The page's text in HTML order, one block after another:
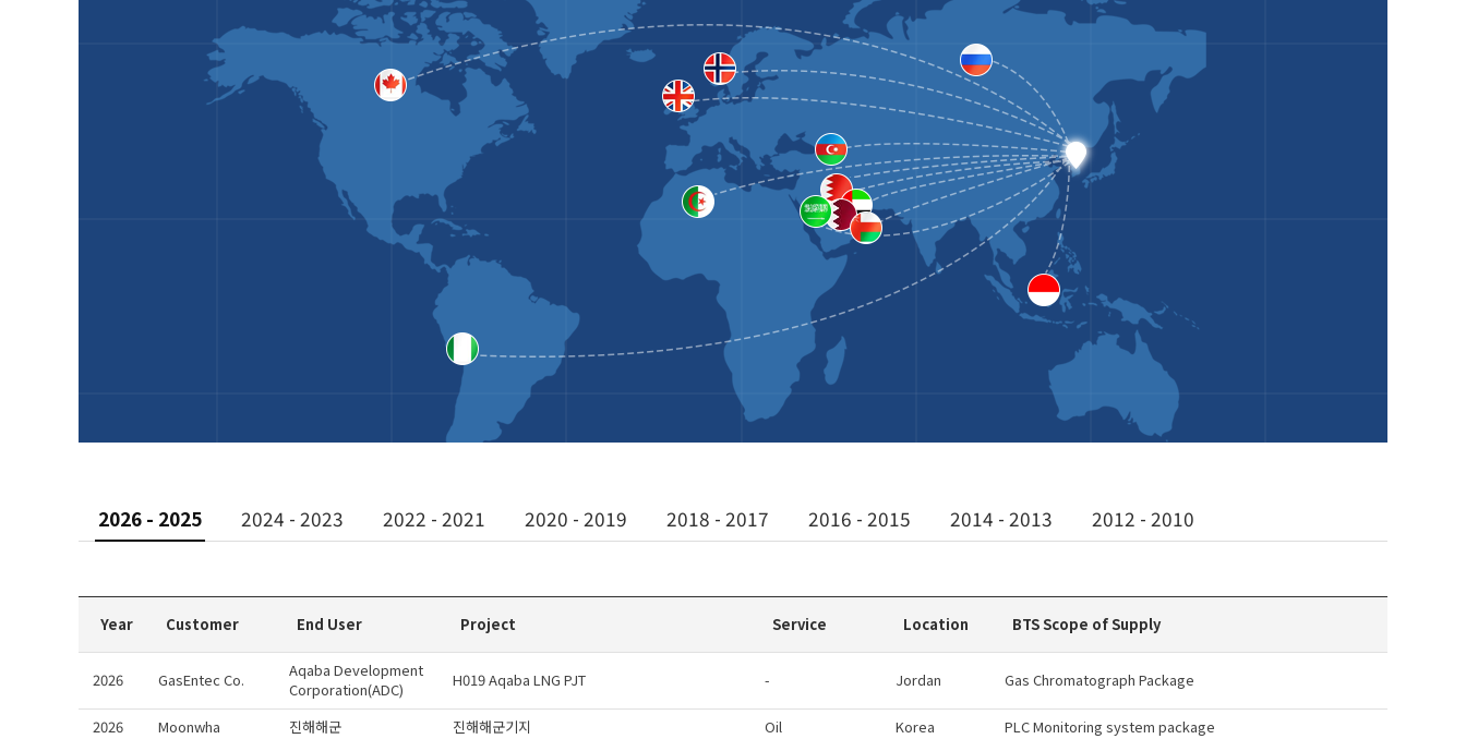
2026 - 2025 2024 - 2023 2022 - 2021 2020 - 2019 2018 - 2017 2016 - 2015 2014 - 2013 2012 - 2010
Year Customer End User Project Service Location BTS Scope of Supply
2026 GasEntec Co.
Aqaba Development
Corporation(ADC)
H019 Aqaba LNG PJT - Jordan Gas Chromatograph Package
2026 Moonwha 진해해군 진해해군기지 Oil Korea
PLC Monitoring system package